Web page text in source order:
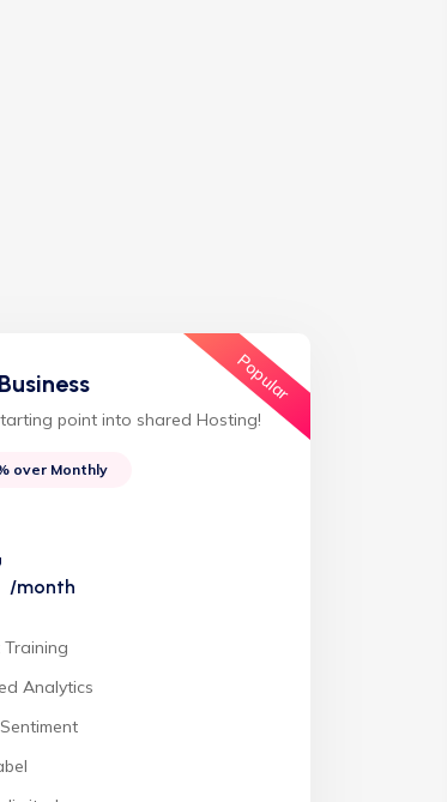
Popular
point into shared Hosting!
over Monthly
/month
Analytics